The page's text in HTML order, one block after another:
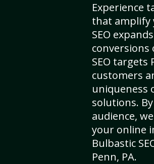
Experience
that amplify
SEO
conversions
SEO targets
customers
uniqueness
solutions.
audience,
your online
Bulbastic
Penn, PA.